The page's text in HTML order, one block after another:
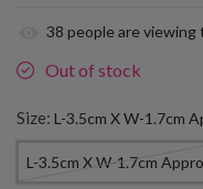
38 people are
Out of stock
Size: L-3.5cm X W-1.7cm
L-3.5cm X W-1.7cm